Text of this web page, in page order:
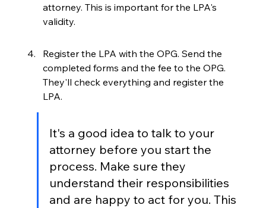
attorney. This is important for the LPA's
validity.
Register the LPA with the OPG. Send the
completed forms and the fee to the OPG.
They'll check everything and register the
LPA.
It's a good idea to talk to your
attorney before you start the
process. Make sure they
understand their responsibilities
and are happy to act for you. This